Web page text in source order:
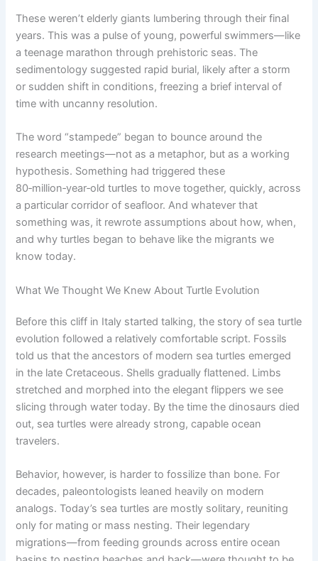
These weren’t elderly giants lumbering through their final
years. This was a pulse of young, powerful swimmers—like
a teenage marathon through prehistoric seas. The
sedimentology suggested rapid burial, likely after a storm
or sudden shift in conditions, freezing a brief interval of
time with uncanny resolution.
The word “stampede” began to bounce around the
research meetings—not as a metaphor, but as a working
hypothesis. Something had triggered these
80‑million‑year‑old turtles to move together, quickly, across
a particular corridor of seafloor. And whatever that
something was, it rewrote assumptions about how, when,
and why turtles began to behave like the migrants we
know today.
What We Thought We Knew About Turtle Evolution
Before this cliff in Italy started talking, the story of sea turtle
evolution followed a relatively comfortable script. Fossils
told us that the ancestors of modern sea turtles emerged
in the late Cretaceous. Shells gradually flattened. Limbs
stretched and morphed into the elegant flippers we see
slicing through water today. By the time the dinosaurs died
out, sea turtles were already strong, capable ocean
travelers.
Behavior, however, is harder to fossilize than bone. For
decades, paleontologists leaned heavily on modern
analogs. Today’s sea turtles are mostly solitary, reuniting
only for mating or mass nesting. Their legendary
migrations—from feeding grounds across entire ocean